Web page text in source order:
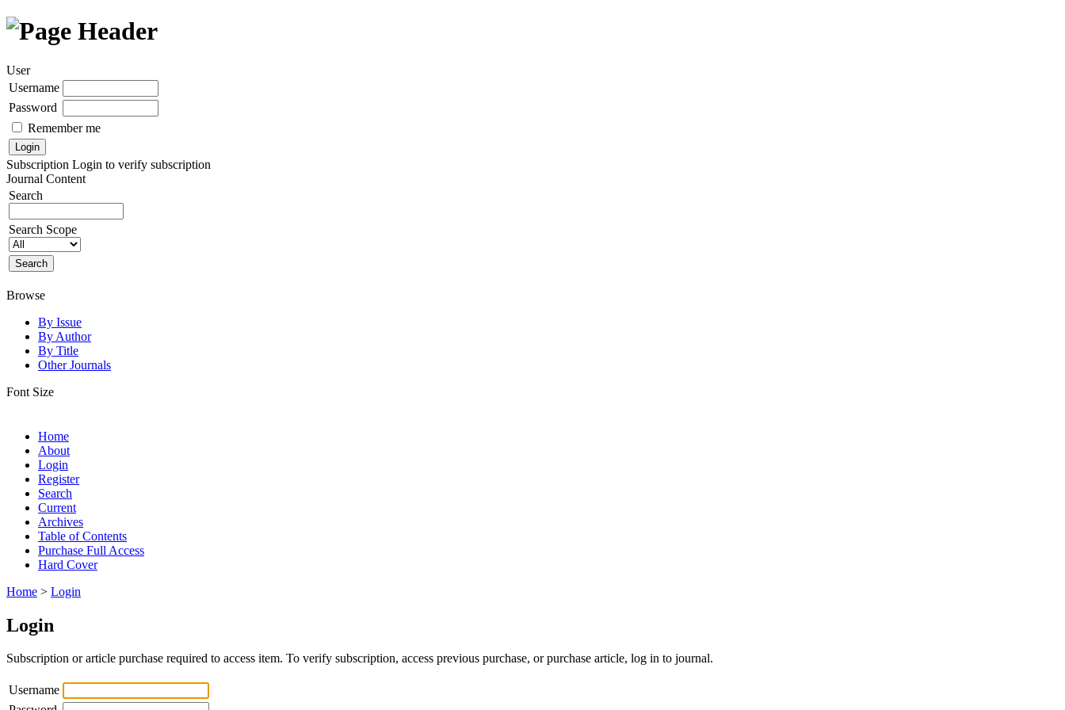
User
Username
Password
Remember me
Subscription Login to verify subscription
Journal Content
Search
Search Scope
Browse
By Issue
By Author
By Title
Other Journals
Font Size
Home
About
Login
Register
Search
Current
Archives
Table of Contents
Purchase Full Access
Hard Cover
Home > Login
Login
Subscription or article purchase required to access item. To verify subscription, access previous purchase, or purchase article, log in to journal.
Username